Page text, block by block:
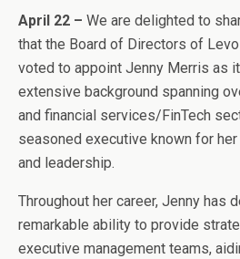
April 22 – We are delighted to
that the Board of Directors of
voted to appoint Jenny Merris as
extensive background spanning
and financial services/FinTech
seasoned executive known for
and leadership.
Throughout her career, Jenny has
remarkable ability to provide
executive management teams,